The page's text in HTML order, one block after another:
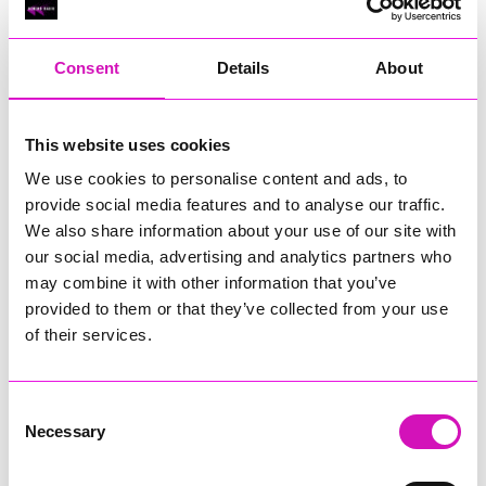
Consent Details About
This website uses cookies
We use cookies to personalise content and ads, to
provide social media features and to analyse our traffic.
We also share information about your use of our site with
our social media, advertising and analytics partners who
may combine it with other information that you’ve
provided to them or that they’ve collected from your use
of their services.
Selection
Necessary
RIG
Cornish Business of the Year, sponsored by Focus
Technology Europe Ltd
RIG
Cornwall’s Rising Star, sponsored by Truro and Penwith
Jodie Trembath – Grill & Graze Café, and Grazers
Jacob Ibbetson – Aztek Holdings Limited - Winner
Sarah Smith – Peaky Digital
Buzz Interactive